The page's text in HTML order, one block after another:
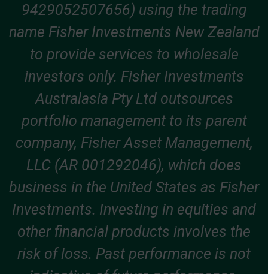
9429052507656) using the trading
name Fisher Investments New Zealand
to provide services to wholesale
investors only. Fisher Investments
Australasia Pty Ltd outsources
portfolio management to its parent
company, Fisher Asset Management,
LLC (AR 001292046), which does
business in the United States as Fisher
Investments. Investing in equities and
other financial products involves the
risk of loss. Past performance is not